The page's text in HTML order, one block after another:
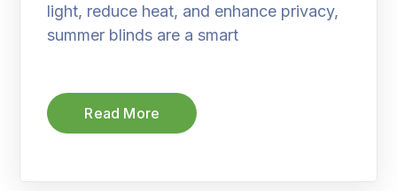
light, reduce heat, and enhance privacy,
summer blinds are a smart
Read More